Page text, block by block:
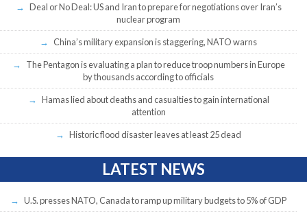
Deal or No Deal: US and Iran to prepare for negotiations over Iran’s
nuclear program
China’s military expansion is staggering, NATO warns
The Pentagon is evaluating a plan to reduce troop numbers in Europe
by thousands according to officials
Hamas lied about deaths and casualties to gain international
attention
Historic flood disaster leaves at least 25 dead
LATEST NEWS
U.S. presses NATO, Canada to ramp up military budgets to 5% of GDP